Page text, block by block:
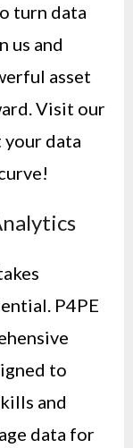
turn data
us and
asset
Visit our
data
P4PE
to
and
data for